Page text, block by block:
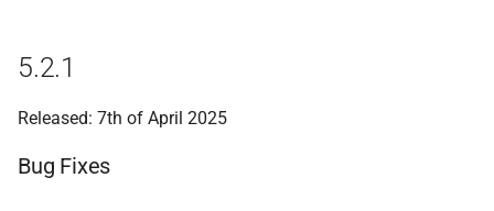
5.2.1
Released: 7th of April 2025
Bug Fixes